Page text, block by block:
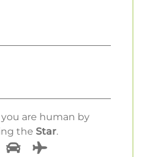
are human by
the Star.